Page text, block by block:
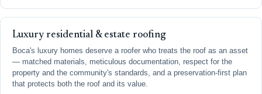
Luxury residential & estate roofing
Boca's luxury homes deserve a roofer who treats the roof as an asset
— matched materials, meticulous documentation, respect for the
property and the community's standards, and a preservation-first plan
that protects both the roof and its value.